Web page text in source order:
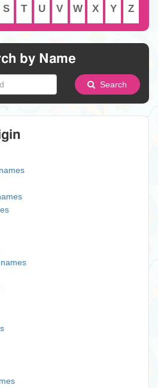
S T U V W X Y Z
by Name
Search